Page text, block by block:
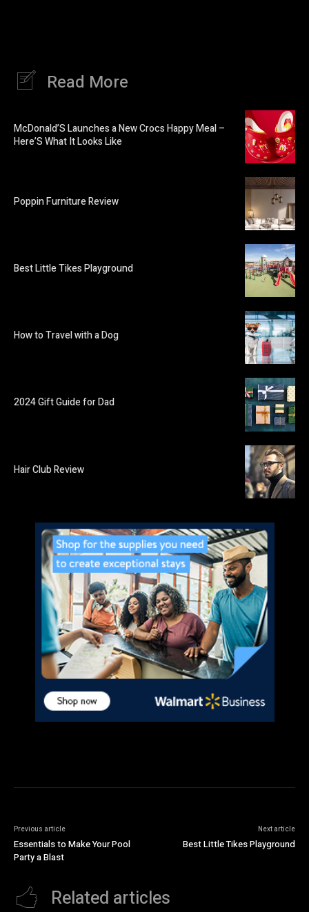
Read More
McDonald’S Launches a New Crocs Happy Meal –
Here’S What It Looks Like
Poppin Furniture Review
Best Little Tikes Playground
How to Travel with a Dog
2024 Gift Guide for Dad
Hair Club Review
Previous article
Essentials to Make Your Pool
Party a Blast
Next article
Best Little Tikes Playground
Related articles